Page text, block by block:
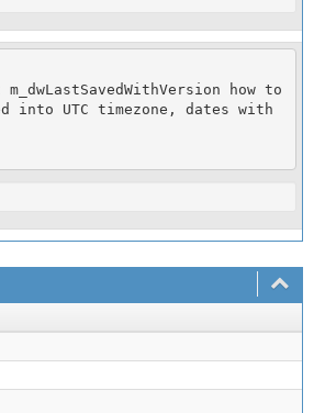
how to
UTC timezone, dates with